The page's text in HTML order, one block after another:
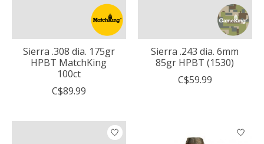
Sierra .308 dia. 175gr
HPBT MatchKing
100ct
C$89.99
Sierra .243 dia. 6mm
85gr HPBT (1530)
C$59.99